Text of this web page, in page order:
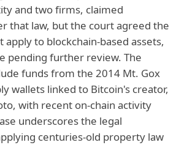
and two firms, claimed
that law, but the court agreed the
apply to blockchain-based assets,
pending further review. The
funds from the 2014 Mt. Gox
wallets linked to Bitcoin's creator,
with recent on-chain activity
underscores the legal
centuries-old property law